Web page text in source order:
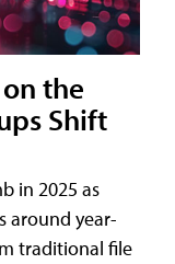
the
Shift
in 2025 as
around year-
traditional file